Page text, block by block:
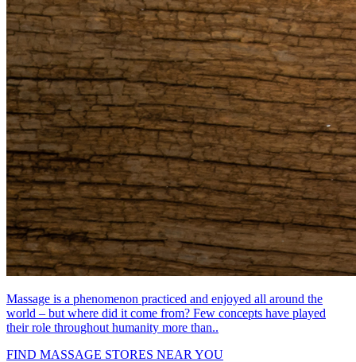
Massage is a phenomenon practiced and enjoyed all around the
world – but where did it come from? Few concepts have played
their role throughout humanity more than..
FIND MASSAGE STORES NEAR YOU